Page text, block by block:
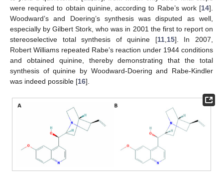
were required to obtain quinine, according to Rabe’s work [14].
Woodward’s and Doering’s synthesis was disputed as well,
especially by Gilbert Stork, who was in 2001 the first to report on
stereoselective total synthesis of quinine [11, 15]. In 2007,
Robert Williams repeated Rabe’s reaction under 1944 conditions
and obtained quinine, thereby demonstrating that the total
synthesis of quinine by Woodward-Doering and Rabe-Kindler
was indeed possible [16].